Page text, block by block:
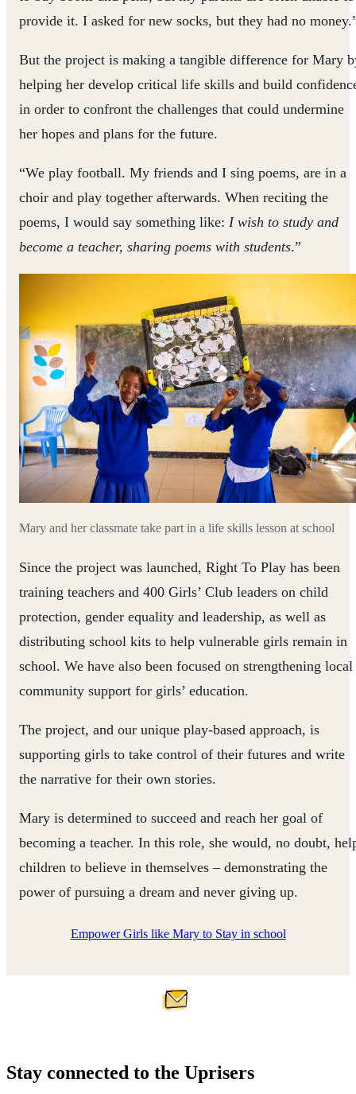
provide it. I asked for new socks, but they had no
But the project is making a tangible difference for Mary
helping her develop critical life skills and build
in order to confront the challenges that could undermine
her hopes and plans for the future.
“We play football. My friends and I sing poems, are in a
choir and play together afterwards. When reciting the
poems, I would say something like: I wish to study and
become a teacher, sharing poems with students.”
Mary and her classmate take part in a life skills lesson at school
Since the project was launched, Right To Play has been
training teachers and 400 Girls’ Club leaders on child
protection, gender equality and leadership, as well as
distributing school kits to help vulnerable girls remain in
school. We have also been focused on strengthening local
community support for girls’ education.
The project, and our unique play-based approach, is
supporting girls to take control of their futures and write
the narrative for their own stories.
Mary is determined to succeed and reach her goal of
becoming a teacher. In this role, she would, no doubt,
children to believe in themselves – demonstrating the
power of pursuing a dream and never giving up.
Empower Girls like Mary to Stay in school
Stay connected to the Uprisers